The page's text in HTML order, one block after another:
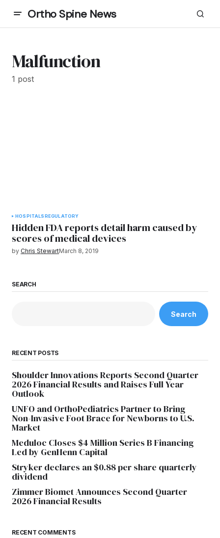
Ortho Spine News
Malfunction
1 post
HOSPITALSREGULATORY
Hidden FDA reports detail harm caused by
scores of medical devices
by Chris StewartMarch 8, 2019
SEARCH
Search
RECENT POSTS
Shoulder Innovations Reports Second Quarter
2026 Financial Results and Raises Full Year
Outlook
UNFO and OrthoPediatrics Partner to Bring
Non-Invasive Foot Brace for Newborns to U.S.
Market
Meduloc Closes $4 Million Series B Financing
Led by GenHenn Capital
Stryker declares an $0.88 per share quarterly
dividend
Zimmer Biomet Announces Second Quarter
2026 Financial Results
RECENT COMMENTS